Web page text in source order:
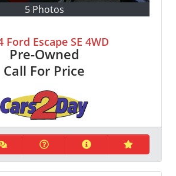
5 Photos
Ford Escape SE 4WD
Pre-Owned
Call For Price